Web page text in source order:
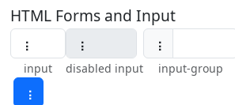
HTML Forms and Input
input disabled input
⢰
input-group
⢰